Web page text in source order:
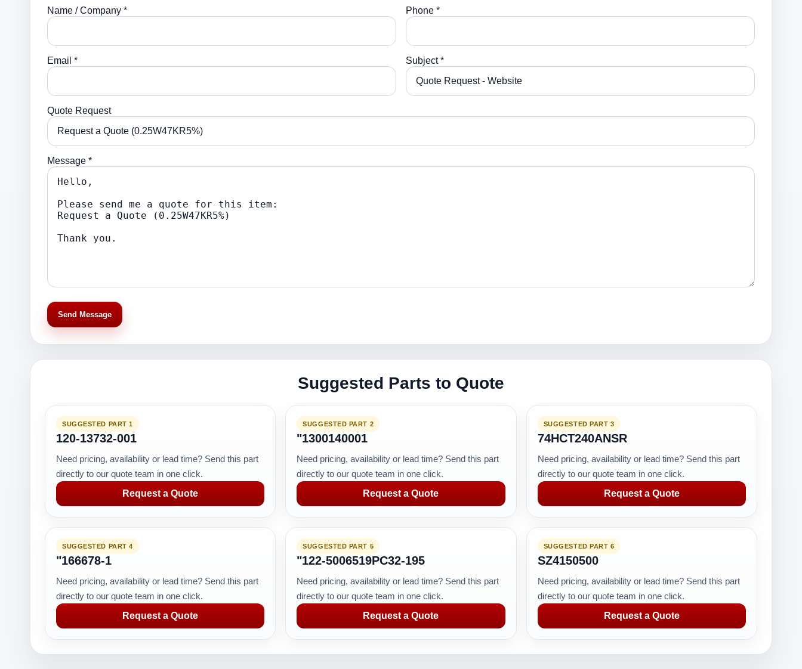
Name / Company * Phone *
Email * Subject *
Quote Request
Message *
Send Message
Suggested Parts to Quote
SUGGESTED PART 1
120-13732-001
Need pricing, availability or lead time? Send this part
directly to our quote team in one click.
Request a Quote
SUGGESTED PART 2
"1300140001
Need pricing, availability or lead time? Send this part
directly to our quote team in one click.
Request a Quote
SUGGESTED PART 3
74HCT240ANSR
Need pricing, availability or lead time? Send this part
directly to our quote team in one click.
Request a Quote
SUGGESTED PART 4
"166678-1
Need pricing, availability or lead time? Send this part
directly to our quote team in one click.
Request a Quote
SUGGESTED PART 5
"122-5006519PC32-195
Need pricing, availability or lead time? Send this part
directly to our quote team in one click.
Request a Quote
SUGGESTED PART 6
SZ4150500
Need pricing, availability or lead time? Send this part
directly to our quote team in one click.
Request a Quote